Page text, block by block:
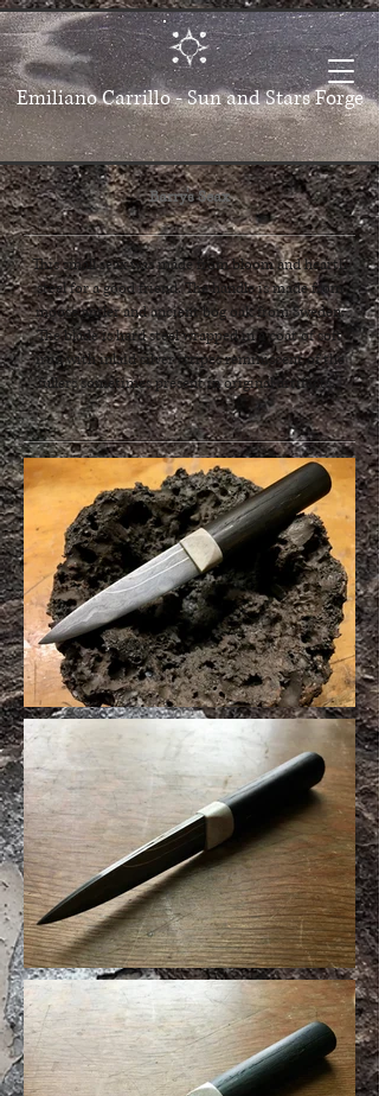
Emiliano Carrillo -Sun and Stars Forge
Barry's Seax
This small seax was made from bloom and hearth
steel for a good friend. The handle is made from
moose antler and ancient bog oak from Sweden.
The blade is hard steel wrapped in a coat of soft
iron with inlaid silver stripes reminiscent of the
fullers sometimes present in original artifacts.